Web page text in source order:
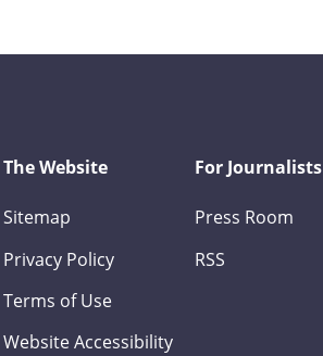
The Website
Sitemap
Privacy Policy
Terms of Use
Website Accessibility
For Journalists
Press Room
RSS